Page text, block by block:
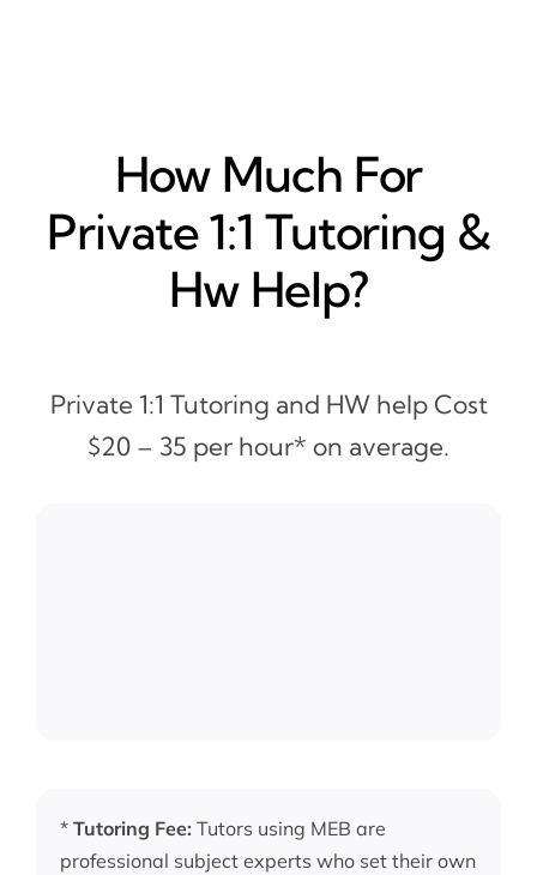
How Much For
Private 1:1 Tutoring &
Hw Help?
Private 1:1 Tutoring and HW help Cost
$20 – 35 per hour* on average.
* Tutoring Fee: Tutors using MEB are
professional subject experts who set their own